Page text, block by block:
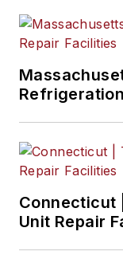
Connecticut
Unit Repair